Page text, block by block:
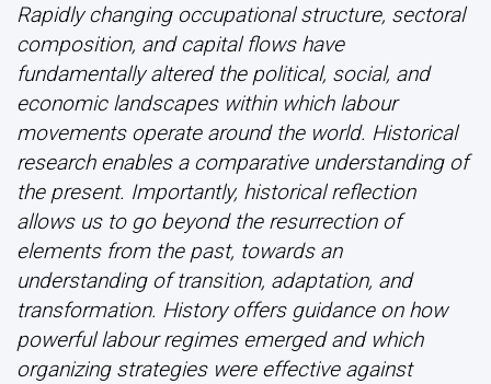
Rapidly changing occupational structure, sectoral
composition, and capital flows have
fundamentally altered the political, social, and
economic landscapes within which labour
movements operate around the world. Historical
research enables a comparative understanding of
the present. Importantly, historical reflection
allows us to go beyond the resurrection of
elements from the past, towards an
understanding of transition, adaptation, and
transformation. History offers guidance on how
powerful labour regimes emerged and which
organizing strategies were effective against